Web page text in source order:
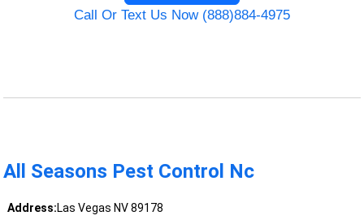
Call Or Text Us Now (888)884-4975
All Seasons Pest Control Nc
Address:Las Vegas NV 89178